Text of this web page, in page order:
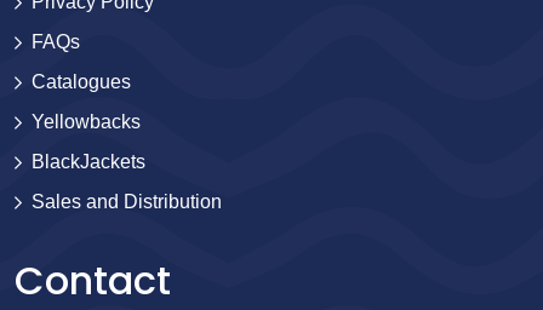
FAQs
Catalogues
Yellowbacks
BlackJackets
Sales and Distribution
Contact